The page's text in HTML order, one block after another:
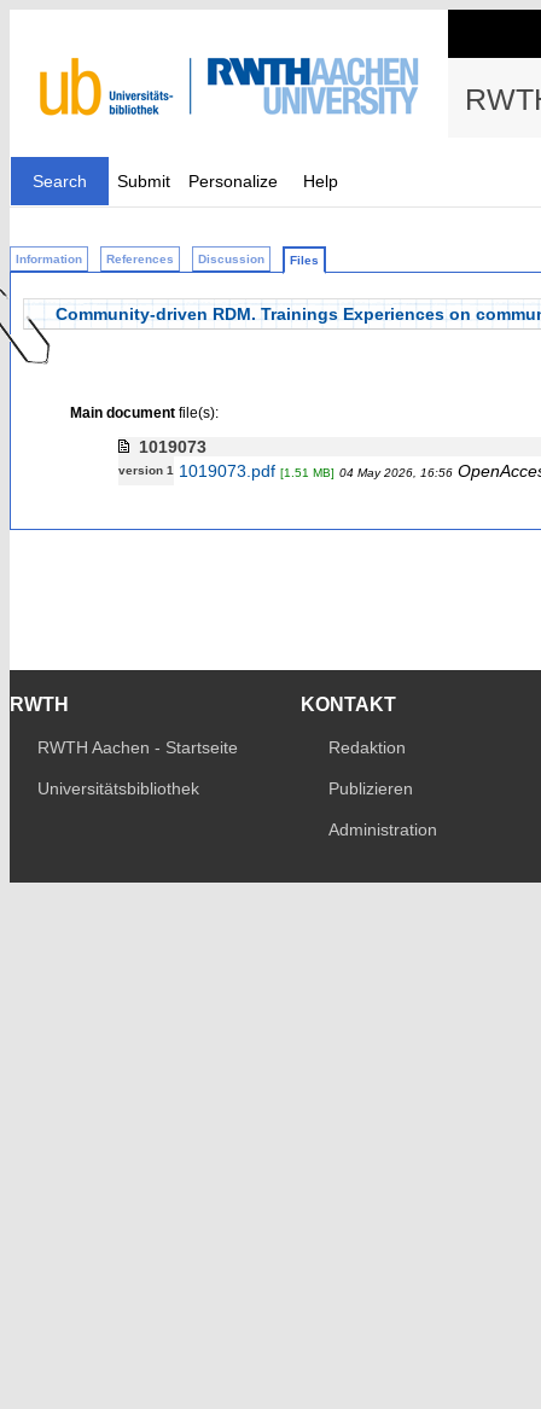
Search Submit Personalize Help
Information References Discussion Files
Community-driven RDM. Trainings Experiences on
Main documentfile(s):
1019073
version 1 1019073.pdf [1.51 MB] 04 May 2026, 16:56
RWTH
RWTH Aachen - Startseite
Universitätsbibliothek
KONTAKT
Redaktion
Publizieren
Administration